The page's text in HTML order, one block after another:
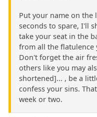
Put your name on the
seconds to spare, I'll
take your seat in the
from all the flatulence
Don't forget the air
others like you may
shortened]... , be a
confess your sins.
week or two.